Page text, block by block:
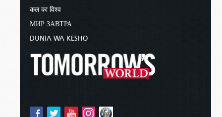
कल का विश्व
МИР ЗАВТРА
DUNIA WA KESHO